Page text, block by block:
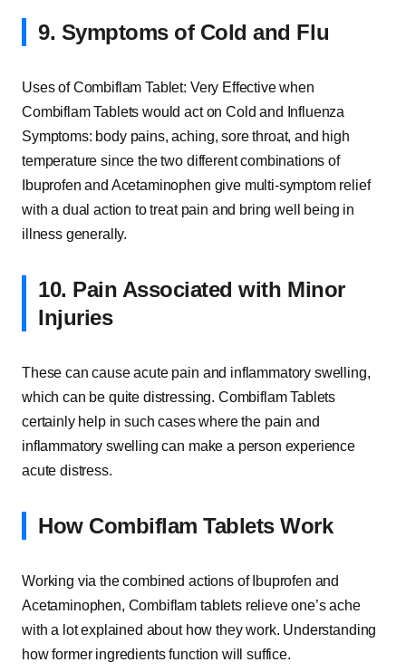
9. Symptoms of Cold and Flu
Uses of Combiflam Tablet: Very Effective when
Combiflam Tablets would act on Cold and Influenza
Symptoms: body pains, aching, sore throat, and high
temperature since the two different combinations of
Ibuprofen and Acetaminophen give multi-symptom relief
with a dual action to treat pain and bring well being in
illness generally.
10. Pain Associated with Minor
Injuries
These can cause acute pain and inflammatory swelling,
which can be quite distressing. Combiflam Tablets
certainly help in such cases where the pain and
inflammatory swelling can make a person experience
acute distress.
How Combiflam Tablets Work
Working via the combined actions of Ibuprofen and
Acetaminophen, Combiflam tablets relieve one’s ache
with a lot explained about how they work. Understanding
how former ingredients function will suffice.